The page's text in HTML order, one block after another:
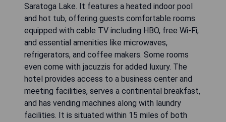
Saratoga Lake. It features a heated indoor pool
and hot tub, offering guests comfortable rooms
equipped with cable TV including HBO, free Wi-Fi,
and essential amenities like microwaves,
refrigerators, and coffee makers. Some rooms
even come with jacuzzis for added luxury. The
hotel provides access to a business center and
meeting facilities, serves a continental breakfast,
and has vending machines along with laundry
facilities. It is situated within 15 miles of both